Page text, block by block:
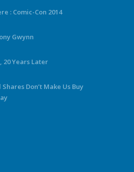
: Comic-Con 2014
Gwynn
20 Years Later
Don’t Make Us Buy